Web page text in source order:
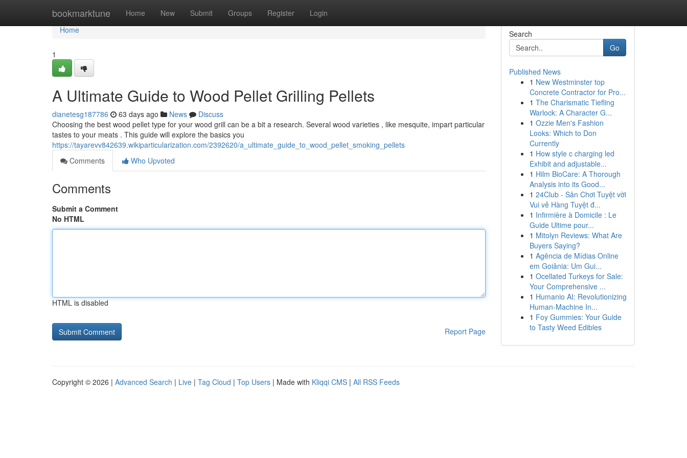
bookmarktune Home New Submit Groups Register Login
Home
Home
1
A Ultimate Guide to Wood Pellet Grilling Pellets
dianetesg187786 63 days ago News
Discuss
Choosing the best wood pellet type for your wood grill can be a bit a research. Several wood varieties , like mesquite, impart particular
tastes to your meats . This guide will explore the basics you
https://tayarevv842639.wikiparticularization.com/2392620/a_ultimate_guide_to_wood_pellet_smoking_pellets
Comments
Who Upvoted
Comments
Submit a Comment
No HTML
HTML is disabled
Report Page
Search
Go
Published News
1 New Westminster top
Concrete Contractor for Pro...
1 The Charismatic Tiefling
Warlock: A Character G...
1 Ozzie Men's Fashion
Looks: Which to Don
Currently
1 How style c charging led
Exhibit and adjustable...
1 Hilm BioCare: A Thorough
Analysis into its Good...
1 24Club - Sân Chơi Tuyệt vời
Vui vẻ Hàng Tuyệt đ...
1 Infirmière à Domicile : Le
Guide Ultime pour...
1 Mitolyn Reviews: What Are
Buyers Saying?
1 Agência de Mídias Online
em Goiânia: Um Gui...
1 Ocellated Turkeys for Sale:
Your Comprehensive ...
1 Humanio AI: Revolutionizing
Human-Machine In...
1 Foy Gummies: Your Guide
to Tasty Weed Edibles
Copyright © 2026 | Advanced Search | Live | Tag Cloud | Top Users | Made with Kliqqi CMS | All RSS Feeds